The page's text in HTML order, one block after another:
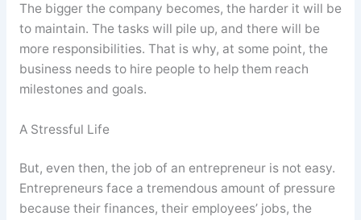
The bigger the company becomes, the harder it will be
to maintain. The tasks will pile up, and there will be
more responsibilities. That is why, at some point, the
business needs to hire people to help them reach
milestones and goals.
A Stressful Life
But, even then, the job of an entrepreneur is not easy.
Entrepreneurs face a tremendous amount of pressure
because their finances, their employees’ jobs, the